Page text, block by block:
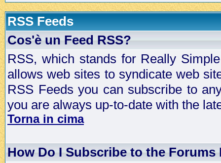
RSS Feeds
Cos'è un Feed RSS?
RSS, which stands for Really
allows web sites to syndicate web
RSS Feeds you can subscribe to
you are always up-to-date with the
Torna in cima
How Do I Subscribe to the Forums